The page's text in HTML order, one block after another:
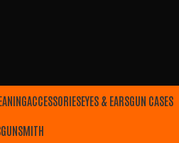
ACCESSORIESEYES & EARSGUN CASES
GUNSMITH